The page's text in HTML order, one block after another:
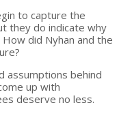
to capture the
they do indicate why
did Nyhan and the
assumptions behind
up with
deserve no less.